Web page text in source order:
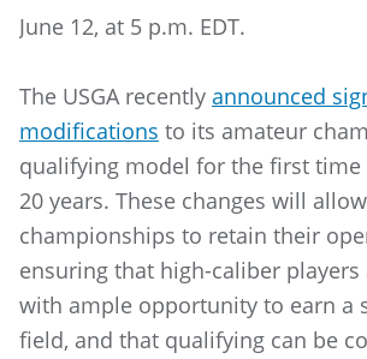
June 12, at 5 p.m. EDT.
The USGA recently announced
modifications to its amateur
qualifying model for the first
20 years. These changes will
championships to retain their
ensuring that high-caliber
with ample opportunity to earn a
field, and that qualifying can be